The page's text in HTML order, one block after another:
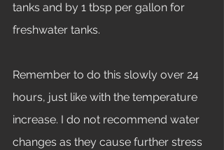
tanks and by 1 tbsp per gallon for
freshwater tanks.
Remember to do this slowly over 24
hours, just like with the temperature
increase. I do not recommend water
changes as they cause further stress